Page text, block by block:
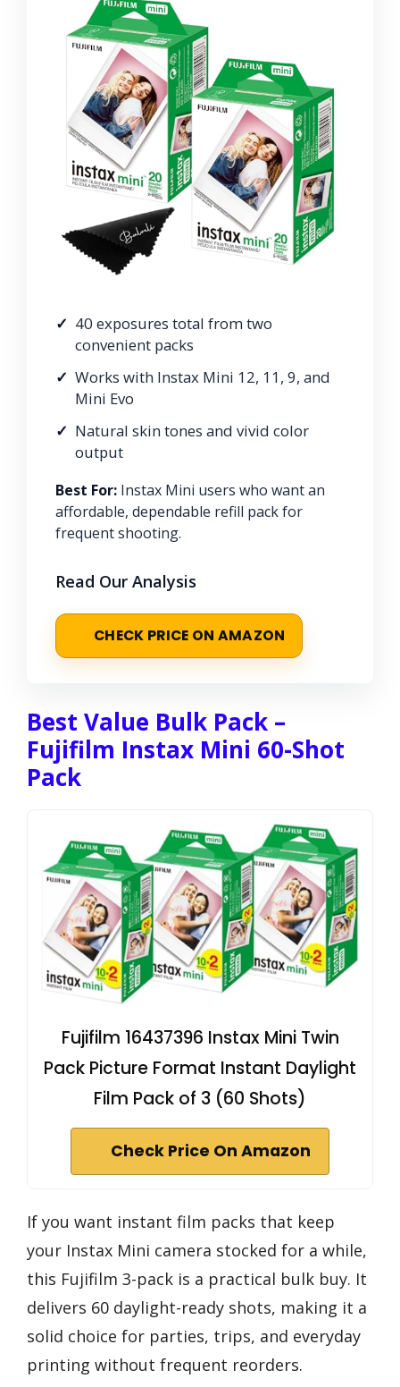
40 exposures total from two
convenient packs
Works with Instax Mini 12, 11, 9, and
Mini Evo
Natural skin tones and vivid color
output
Best For: Instax Mini users who want an
affordable, dependable refill pack for
frequent shooting.
Read Our Analysis
CHECK PRICE ON AMAZON
Best Value Bulk Pack –
Fujifilm Instax Mini 60-Shot
Pack
Fujifilm 16437396 Instax Mini Twin
Pack Picture Format Instant Daylight
Film Pack of 3 (60 Shots)
Check Price On Amazon
If you want instant film packs that keep
your Instax Mini camera stocked for a while,
this Fujifilm 3-pack is a practical bulk buy. It
delivers 60 daylight-ready shots, making it a
solid choice for parties, trips, and everyday
printing without frequent reorders.